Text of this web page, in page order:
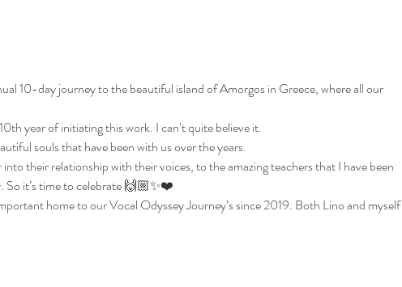
10-day journey to the beautiful island of Amorgos in Greece, where all our
year of initiating this work. I can’t quite believe it.
souls that have been with us over the years.
their relationship with their voices, to the amazing teachers that I have been
So it’s time to celebrate 🙌🏼✨❤️
home to our Vocal Odyssey Journey’s since 2019. Both Lino and myself